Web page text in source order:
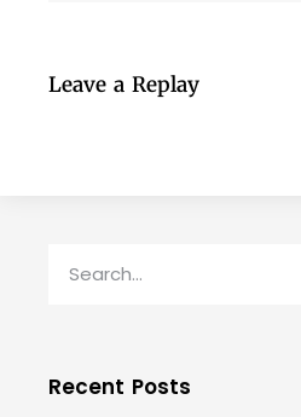
Leave a Replay
Recent Posts